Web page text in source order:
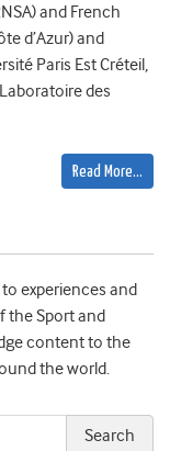
and French
d’Azur) and
Paris Est Créteil,
des
Read More…
experiences and
the Sport and
content to the
the world.